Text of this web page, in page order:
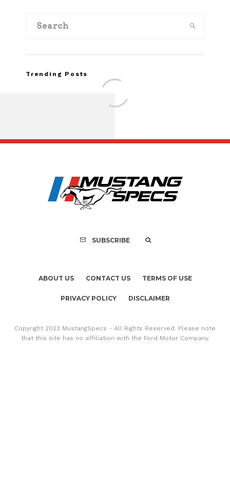
Trending Posts
FOR SALE: 1968
GT350
SUBSCRIBE
ABOUT US CONTACT US TERMS OF USE
PRIVACY POLICY DISCLAIMER
Copyright 2023 MustangSpecs - All Rights Reserved. Please note
that this site has no affiliation with the Ford Motor Company.